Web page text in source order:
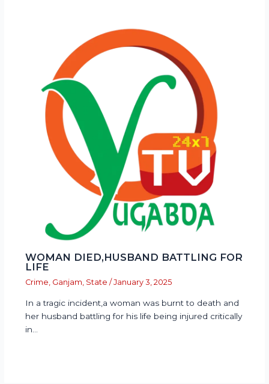
WOMAN DIED,HUSBAND BATTLING FOR
LIFE
Crime Ganjam State / January 3, 2025
In a tragic incident,a woman was burnt to death and
her husband battling for his life being injured critically
in…